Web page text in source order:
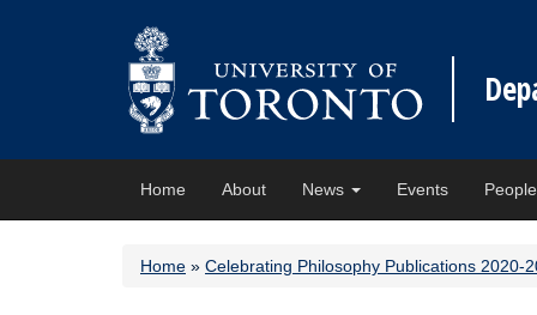
Home About News Events
Home » Celebrating Philosophy Publications 2020-